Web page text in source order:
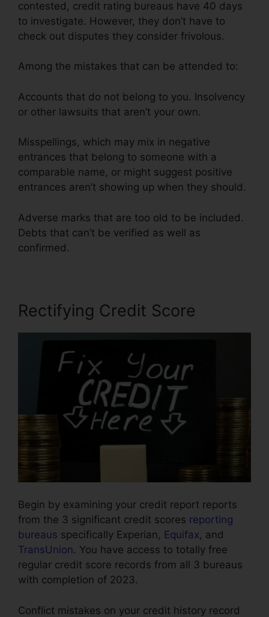
contested, credit rating bureaus have 40 days
to investigate. However, they don’t have to
check out disputes they consider frivolous.
Among the mistakes that can be attended to:
Accounts that do not belong to you. Insolvency
or other lawsuits that aren’t your own.
Misspellings, which may mix in negative
entrances that belong to someone with a
comparable name, or might suggest positive
entrances aren’t showing up when they should.
Adverse marks that are too old to be included.
Debts that can’t be verified as well as
confirmed.
Rectifying Credit Score
Begin by examining your credit report reports
from the 3 significant credit scores reporting
bureaus specifically Experian, Equifax, and
TransUnion. You have access to totally free
regular credit score records from all 3 bureaus
with completion of 2023.
Conflict mistakes on your credit history record